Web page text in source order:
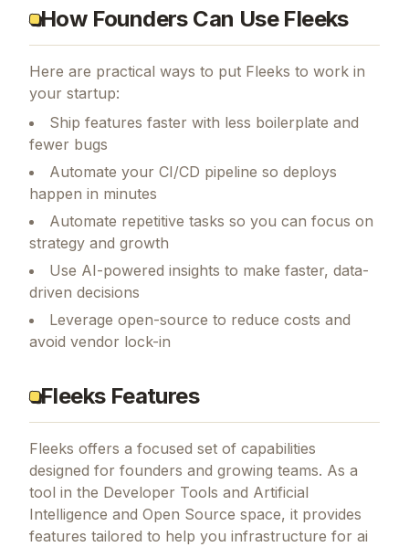
How Founders Can Use Fleeks
Here are practical ways to put Fleeks to work in
your startup:
Ship features faster with less boilerplate and
fewer bugs
Automate your CI/CD pipeline so deploys
happen in minutes
Automate repetitive tasks so you can focus on
strategy and growth
Use AI-powered insights to make faster, data-
driven decisions
Leverage open-source to reduce costs and
avoid vendor lock-in
Fleeks Features
Fleeks offers a focused set of capabilities
designed for founders and growing teams. As a
tool in the Developer Tools and Artificial
Intelligence and Open Source space, it provides
features tailored to help you infrastructure for ai